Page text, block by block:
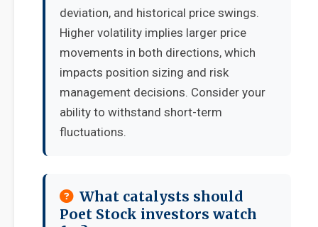
deviation, and historical price swings.
Higher volatility implies larger price
movements in both directions, which
impacts position sizing and risk
management decisions. Consider your
ability to withstand short-term
fluctuations.
What catalysts should
Poet Stock investors watch